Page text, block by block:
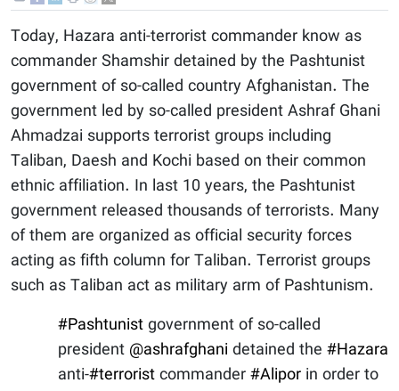
Today, Hazara anti-terrorist commander know as
commander Shamshir detained by the Pashtunist
government of so-called country Afghanistan. The
government led by so-called president Ashraf Ghani
Ahmadzai supports terrorist groups including
Taliban, Daesh and Kochi based on their common
ethnic affiliation. In last 10 years, the Pashtunist
government released thousands of terrorists. Many
of them are organized as official security forces
acting as fifth column for Taliban. Terrorist groups
such as Taliban act as military arm of Pashtunism.
#Pashtunistgovernment of so-called
president @ashrafghani detained the #Hazara
anti-#terroristcommander#Aliporin order to